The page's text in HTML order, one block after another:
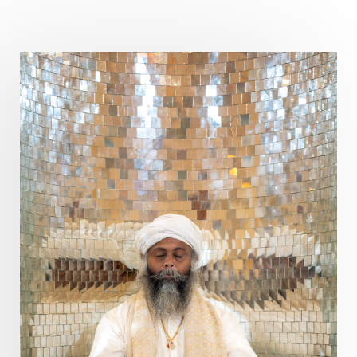
Devotion
Dhana
Dhanavantri
Dhanteras
Dharm Dharma
Diamond
Diet
Dimensions Dinacharya
Discipline
Distance
Distraction
Divine Feminine
Divine Goddess
Divine Love
Divine Masculine
Divine Number
Divine Shakti
Divinity Diwali
DNA
Doshas
Ducks Durga
Echoes
Ecstasy
Eight Arms Ekadashi
Elders
Emotional Balance
Emotional Response